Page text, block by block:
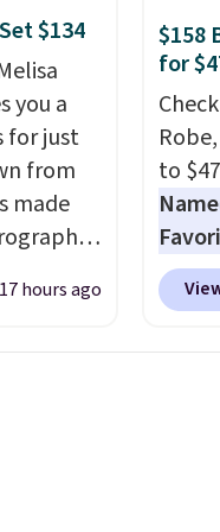
$134
you a
for just
from
made
it holds
in
17 hours ago
$158
for
to
ultra-